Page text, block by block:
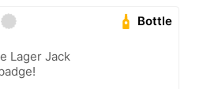
Bottle
Lager Jack